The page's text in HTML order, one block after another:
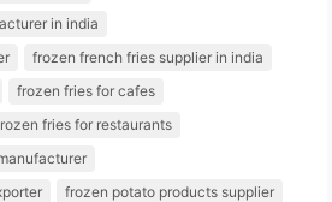
in india
frozen french fries supplier in india
frozen fries for cafes
fries for restaurants
frozen potato products supplier